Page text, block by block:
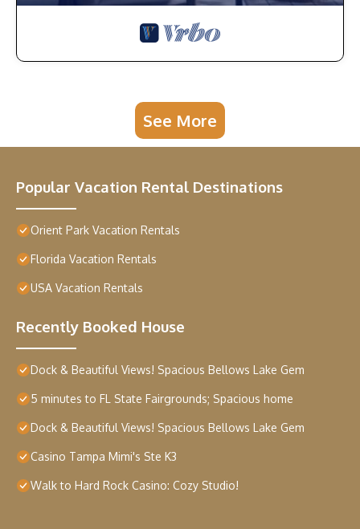
See More
Popular Vacation Rental Destinations
Orient Park Vacation Rentals
Florida Vacation Rentals
USA Vacation Rentals
Recently Booked House
Dock & Beautiful Views! Spacious Bellows Lake Gem
5 minutes to FL State Fairgrounds; Spacious home
Dock & Beautiful Views! Spacious Bellows Lake Gem
Casino Tampa Mimi's Ste K3
Walk to Hard Rock Casino: Cozy Studio!